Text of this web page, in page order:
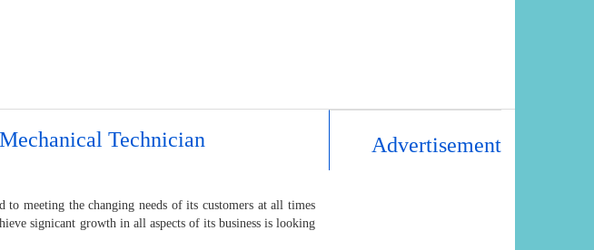
Technician
meeting the changing needs of its customers at all times
signicant growth in all aspects of its business is looking
Advertisement